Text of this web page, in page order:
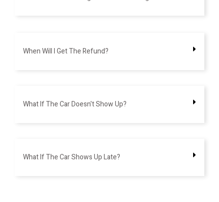
When Will I Get The Refund?
What If The Car Doesn't Show Up?
What If The Car Shows Up Late?